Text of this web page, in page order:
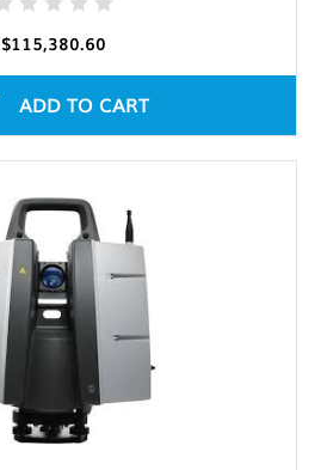
$115,380.60
ADD TO CART